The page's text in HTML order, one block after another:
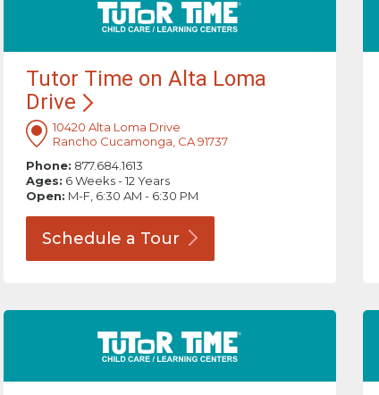
Tutor Time on Alta Loma
Drive
10420 Alta Loma Drive
Rancho Cucamonga, CA 91737
Phone: 877.684.1613
Ages: 6 Weeks - 12 Years
Open: M-F, 6:30 AM - 6:30 PM
Schedule a Tour